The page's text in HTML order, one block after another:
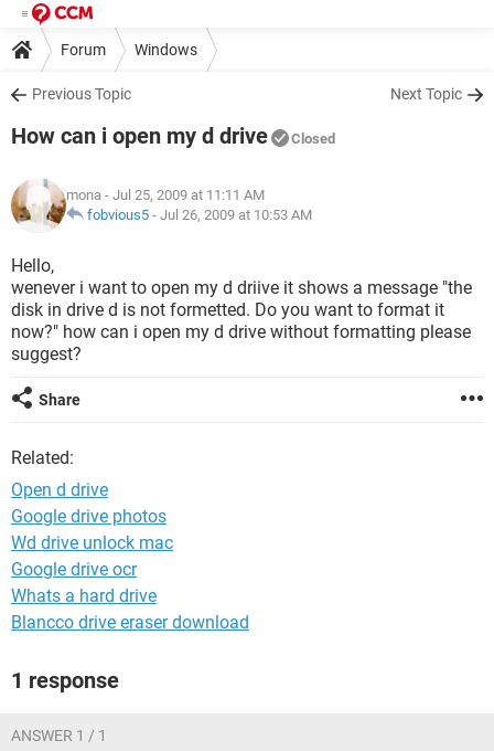
Forum Windows
Previous Topic Next Topic
How can i open my d drive Closed
mona - Jul 25, 2009 at 11:11 AM
fobvious5 - Jul 26, 2009 at 10:53 AM
Hello,
wenever i want to open my d driive it shows a message "the
disk in drive d is not formetted. Do you want to format it
now?" how can i open my d drive without formatting please
suggest?
Share
Related:
Open d drive
Google drive photos
Wd drive unlock mac
Google drive ocr
Whats a hard drive
Blancco drive eraser download
1 response
ANSWER 1 / 1